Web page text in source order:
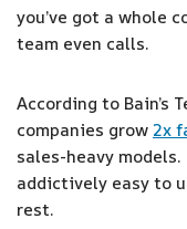
you’ve got a whole
team even calls.
According to Bain’s
companies grow 2x
sales-heavy
addictively easy to
rest.